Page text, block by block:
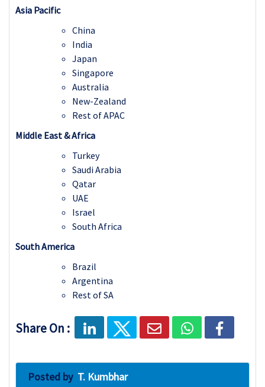
Asia Pacific
China
India
Japan
Singapore
Australia
New-Zealand
Rest of APAC
Middle East & Africa
Turkey
Saudi Arabia
Qatar
UAE
Israel
South Africa
South America
Brazil
Argentina
Rest of SA
Share On :
Posted by T. Kumbhar